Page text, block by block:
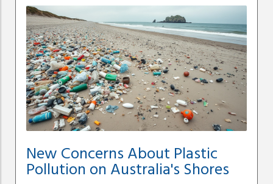
New Concerns About Plastic
Pollution on Australia's Shores